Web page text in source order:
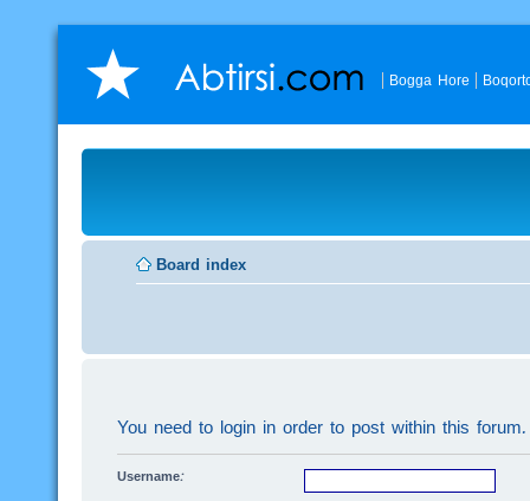
Bogga Hore
Board index
You need to login in order to post within this forum.
Username: